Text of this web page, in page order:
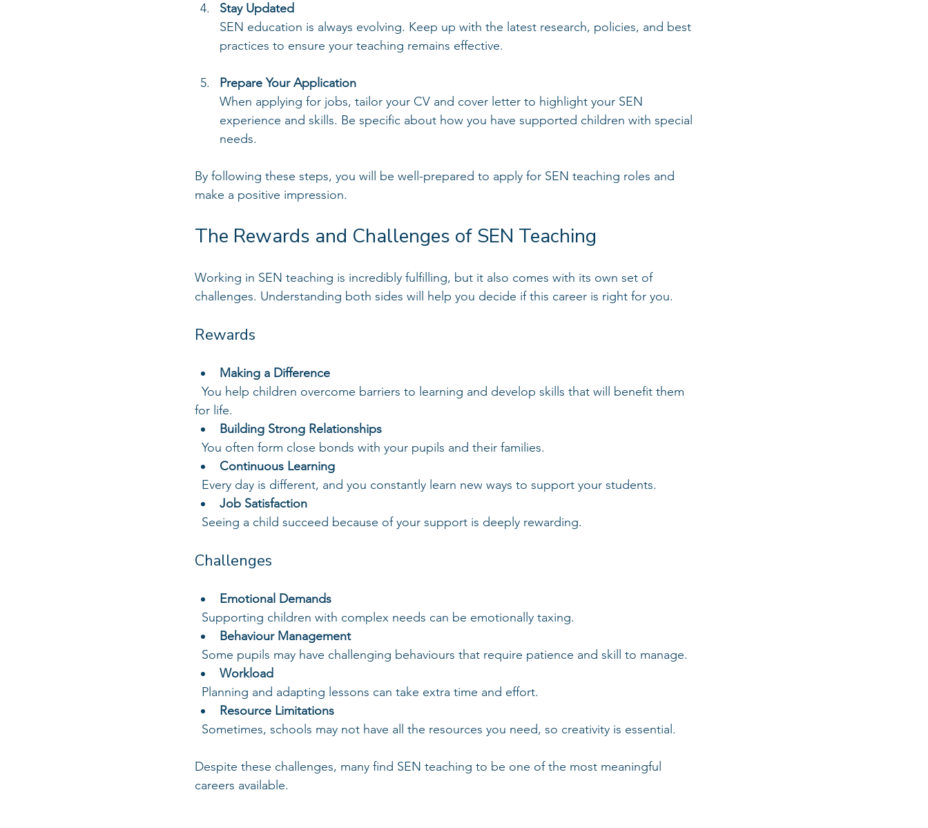
Stay Updated
SEN education is always evolving. Keep up with the latest research, policies, and best
practices to ensure your teaching remains effective.
Prepare Your Application
When applying for jobs, tailor your CV and cover letter to highlight your SEN
experience and skills. Be specific about how you have supported children with special
needs.
By following these steps, you will be well-prepared to apply for SEN teaching roles and
make a positive impression.
The Rewards and Challenges of SEN Teaching
Working in SEN teaching is incredibly fulfilling, but it also comes with its own set of
challenges. Understanding both sides will help you decide if this career is right for you.
Rewards
Making a Difference
for life.
Building Strong Relationships
  You often form close bonds with your pupils and their families.
Continuous Learning
  Every day is different, and you constantly learn new ways to support your students.
Job Satisfaction
  Seeing a child succeed because of your support is deeply rewarding.
Challenges
Emotional Demands
  Supporting children with complex needs can be emotionally taxing.
Behaviour Management
  Some pupils may have challenging behaviours that require patience and skill to manage.
Workload
  Planning and adapting lessons can take extra time and effort.
Resource Limitations
  Sometimes, schools may not have all the resources you need, so creativity is essential.
Despite these challenges, many find SEN teaching to be one of the most meaningful
careers available.